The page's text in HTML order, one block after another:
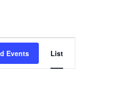
Events
Event
Views
Navigation
List